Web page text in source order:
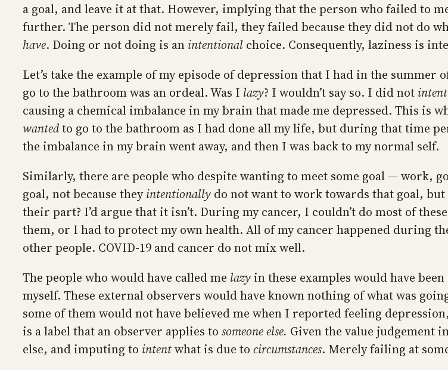
a goal, and leave it at that. However, implying that the person who failed to
further. The person did not merely fail, they failed because they did not do
have. Doing or not doing is an intentional choice. Consequently, laziness is
Let’s take the example of my episode of depression that I had in the summer
go to the bathroom was an ordeal. Was I lazy? I wouldn’t say so. I did not
causing a chemical imbalance in my brain that made me depressed. This is
wantedto go to the bathroom as I had done all my life, but during that time
the imbalance in my brain went away, and then I was back to my normal self.
Similarly, there are people who despite wanting to meet some goal — work,
goal, not because theyintentionally do not want to work towards that goal, but
their part? I’d argue that it isn’t. During my cancer, I couldn’t do most of
them, or I had to protect my own health. All of my cancer happened during
other people. COVID-19 and cancer do not mix well.
The people who would have called me lazy in these examples would have
myself. These external observers would have known nothing of what was
some of them would not have believed me when I reported feeling
is a label that an observer applies to someone else. Given the value judgement
else, and imputing to intentwhat is due to circumstances. Merely failing at